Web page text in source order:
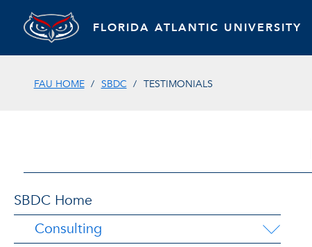
FLORIDA ATLANTIC UNIVERSITY
FAU HOME SBDC TESTIMONIALS
SBDC Home
Consulting